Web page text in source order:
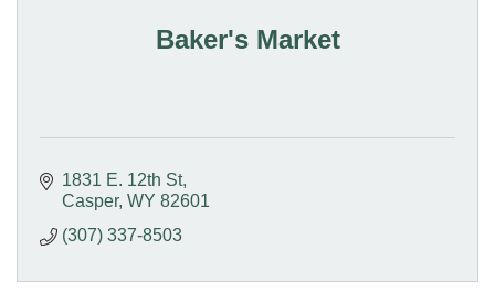
Baker's Market
1831 E. 12th St
Casper WY 82601
(307) 337-8503